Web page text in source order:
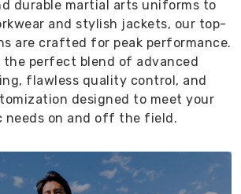
durable martial arts uniforms to
and stylish jackets, our top-
are crafted for peak performance.
the perfect blend of advanced
flawless quality control, and
designed to meet your
needs on and off the field.